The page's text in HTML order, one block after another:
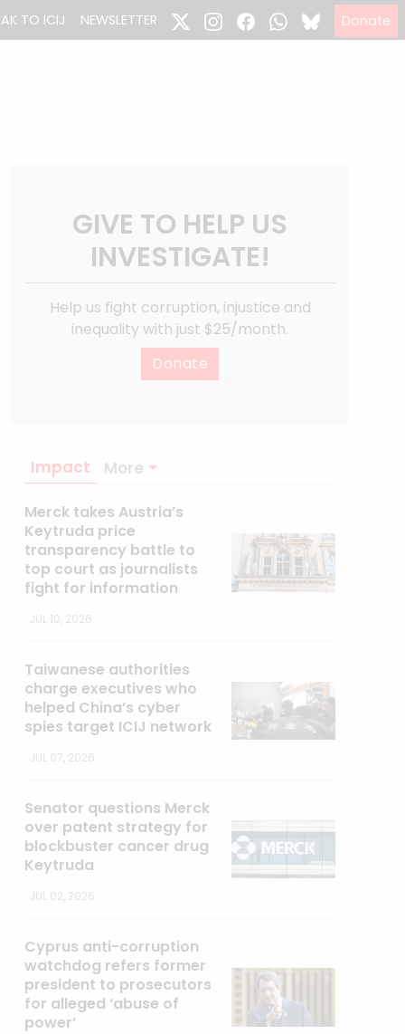
TO ICIJ NEWSLETTER Donate
GIVE TO HELP US
INVESTIGATE!
Help us fight corruption, injustice and
inequality with just $25/month.
Donate
Impact More
Merck takes Austria’s
Keytruda price
transparency battle to
top court as journalists
fight for information
JUL 10, 2026
Taiwanese authorities
charge executives who
helped China’s cyber
spies target ICIJ network
JUL 07, 2026
Senator questions Merck
over patent strategy for
blockbuster cancer drug
Keytruda
JUL 02, 2026
Cyprus anti-corruption
watchdog refers former
president to prosecutors
for alleged ‘abuse of
power’